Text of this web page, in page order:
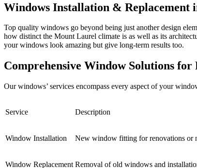
Windows Installation & Replacement
Top quality windows go beyond being just another design
how distinct the Mount Laurel climate is as well as its
your windows look amazing but give long-term results too.
Comprehensive Window Solutions for
Our windows’ services encompass every aspect of your
Service Description
Window Installation New window fitting for renovations or
Window Replacement Removal of old windows and